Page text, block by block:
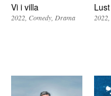
Vi i villa
2022 Comedy Drama
Lust
2022